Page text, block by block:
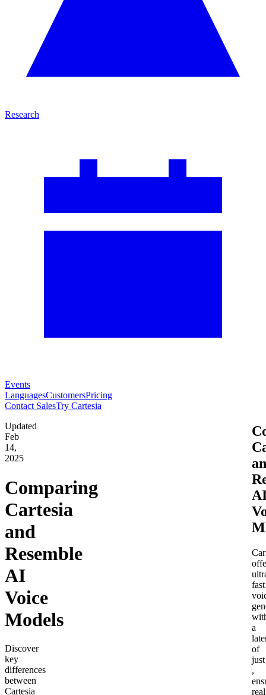
Research
Events
LanguagesCustomersPricing
Contact SalesTry Cartesia
Updated
Feb
14,
2025
Comparing
Cartesia
and
Resemble
AI
Voice
Models
Discover
key
differences
between
Cartesia
fast
a
of
just
,